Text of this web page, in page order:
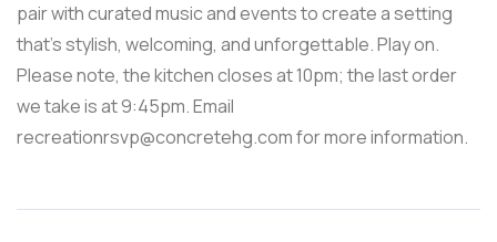
pair with curated music and events to create a setting
that’s stylish, welcoming, and unforgettable. Play on.
Please note, the kitchen closes at 10pm; the last order
we take is at 9:45pm. Email
recreationrsvp@concretehg.com for more information.